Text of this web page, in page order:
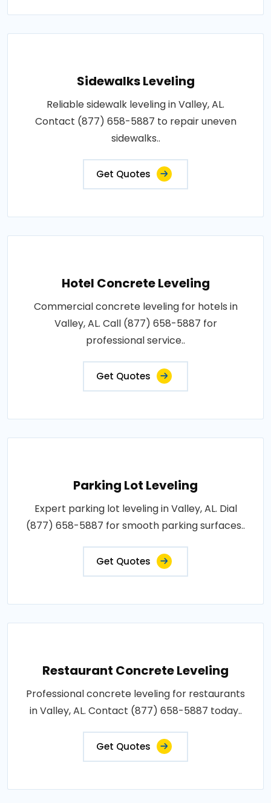
Sidewalks Leveling
Reliable sidewalk leveling in Valley, AL.
Contact (877) 658-5887 to repair uneven
sidewalks..
Get Quotes
Hotel Concrete Leveling
Commercial concrete leveling for hotels in
Valley, AL. Call (877) 658-5887 for
professional service..
Get Quotes
Parking Lot Leveling
Expert parking lot leveling in Valley, AL. Dial
(877) 658-5887 for smooth parking surfaces..
Get Quotes
Restaurant Concrete Leveling
Professional concrete leveling for restaurants
in Valley, AL. Contact (877) 658-5887 today..
Get Quotes